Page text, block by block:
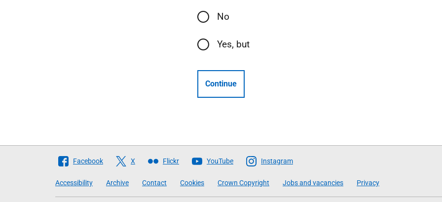
No
Yes, but
Continue
Follow
Scottish
Facebook X Flickr YouTube Instagram
Accessibility Archive Contact Cookies Crown Copyright Jobs and vacancies Privacy